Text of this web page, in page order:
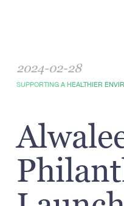
2024-02-28
SUPPORTING A HEALTHIER